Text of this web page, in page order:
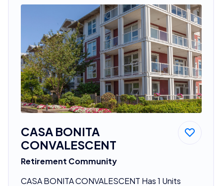
CASA BONITA
CONVALESCENT
Retirement Community
CASA BONITA CONVALESCENT Has 1 Units